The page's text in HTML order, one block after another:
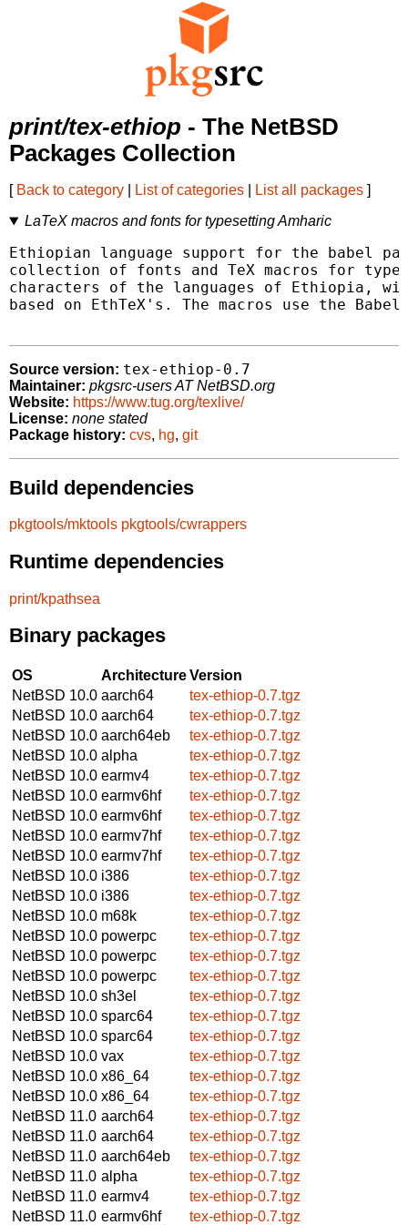
print/tex-ethiop - The NetBSD
Packages Collection
[ Back to category List of categories List all packages ]
LaTeX macros and fonts for typesetting Amharic
Ethiopian language support for the babel
collection of fonts and TeX macros for
characters of the languages of Ethiopia,
based on EthTeX's. The macros use the Babel
Source version: tex-ethiop-0.7
Maintainer: pkgsrc-users AT NetBSD.org
Website: https://www.tug.org/texlive/
License: none stated
Package history: cvs, hg, git
Build dependencies
pkgtools/mktools pkgtools/cwrappers
Runtime dependencies
print/kpathsea
Binary packages
OS ArchitectureVersion
NetBSD 10.0 aarch64
tex-ethiop-0.7.tgz
NetBSD 10.0 aarch64
tex-ethiop-0.7.tgz
NetBSD 10.0 aarch64eb
tex-ethiop-0.7.tgz
NetBSD 10.0 alpha
tex-ethiop-0.7.tgz
NetBSD 10.0 earmv4
tex-ethiop-0.7.tgz
NetBSD 10.0 earmv6hf
tex-ethiop-0.7.tgz
NetBSD 10.0 earmv6hf
tex-ethiop-0.7.tgz
NetBSD 10.0 earmv7hf
tex-ethiop-0.7.tgz
NetBSD 10.0 earmv7hf
tex-ethiop-0.7.tgz
NetBSD 10.0 i386
tex-ethiop-0.7.tgz
NetBSD 10.0 i386
tex-ethiop-0.7.tgz
NetBSD 10.0 m68k
tex-ethiop-0.7.tgz
NetBSD 10.0 powerpc
tex-ethiop-0.7.tgz
NetBSD 10.0 powerpc
tex-ethiop-0.7.tgz
NetBSD 10.0 powerpc
tex-ethiop-0.7.tgz
NetBSD 10.0 sh3el
tex-ethiop-0.7.tgz
NetBSD 10.0 sparc64
tex-ethiop-0.7.tgz
NetBSD 10.0 sparc64
tex-ethiop-0.7.tgz
NetBSD 10.0 vax
tex-ethiop-0.7.tgz
NetBSD 10.0 x86_64
tex-ethiop-0.7.tgz
NetBSD 10.0 x86_64
tex-ethiop-0.7.tgz
NetBSD 11.0 aarch64
tex-ethiop-0.7.tgz
NetBSD 11.0 aarch64
tex-ethiop-0.7.tgz
NetBSD 11.0 aarch64eb
tex-ethiop-0.7.tgz
NetBSD 11.0 alpha
tex-ethiop-0.7.tgz
NetBSD 11.0 earmv4
tex-ethiop-0.7.tgz
NetBSD 11.0 earmv6hf
tex-ethiop-0.7.tgz